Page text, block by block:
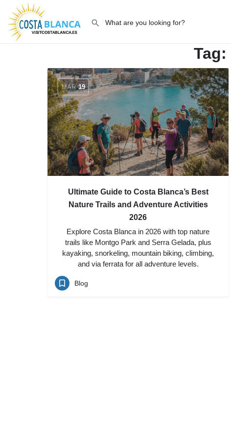
Tag:
MAR 19
Ultimate Guide to Costa Blanca’s Best
Nature Trails and Adventure Activities
2026
Explore Costa Blanca in 2026 with top nature
trails like Montgo Park and Serra Gelada, plus
kayaking, snorkeling, mountain biking, climbing,
and via ferrata for all adventure levels.
Blog